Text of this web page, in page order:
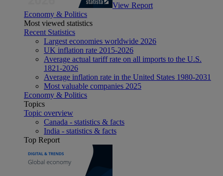
View Report
Economy & Politics
Most viewed statistics
Recent Statistics
Largest economies worldwide 2026
UK inflation rate 2015-2026
Average actual tariff rate on all imports to the U.S.
1821-2026
Average inflation rate in the United States 1980-2031
Most valuable companies 2025
Economy & Politics
Topics
Topic overview
Canada - statistics & facts
India - statistics & facts
Top Report